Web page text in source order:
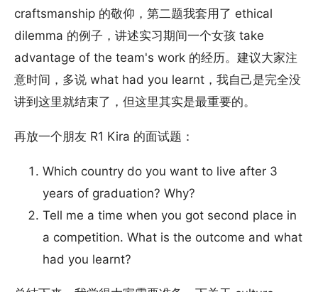
craftsmanship 的敬仰，第二题我套用了 ethical
dilemma 的例子，讲述实习期间一个女孩 take
advantage of the team's work 的经历。建议大家注
意时间，多说 what had you learnt，我自己是完全没
讲到这里就结束了，但这里其实是最重要的。
再放一个朋友 R1 Kira 的面试题：
Which country do you want to live after 3
years of graduation? Why?
Tell me a time when you got second place in
a competition. What is the outcome and what
had you learnt?